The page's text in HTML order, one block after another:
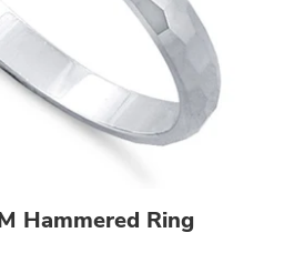
Hammered Ring